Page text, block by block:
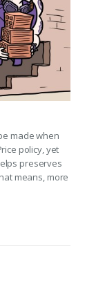
made when
policy, yet
preserves
means, more